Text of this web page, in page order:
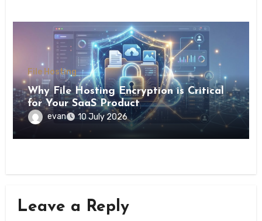
File Hosting
Why File Hosting Encryption is Critical
for Your SaaS Product
evan 10 July 2026
Leave a Reply